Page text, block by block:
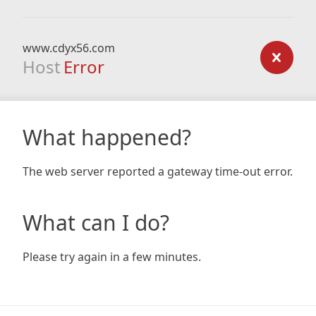
www.cdyx56.com
Host Error
What happened?
The web server reported a gateway time-out error.
What can I do?
Please try again in a few minutes.